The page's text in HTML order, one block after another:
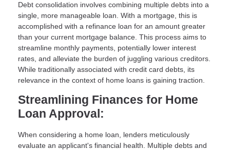
Debt consolidation involves combining multiple debts into a
single, more manageable loan. With a mortgage, this is
accomplished with a refinance loan for an amount greater
than your current mortgage balance. This process aims to
streamline monthly payments, potentially lower interest
rates, and alleviate the burden of juggling various creditors.
While traditionally associated with credit card debts, its
relevance in the context of home loans is gaining traction.
Streamlining Finances for Home
Loan Approval:
When considering a home loan, lenders meticulously
evaluate an applicant's financial health. Multiple debts and